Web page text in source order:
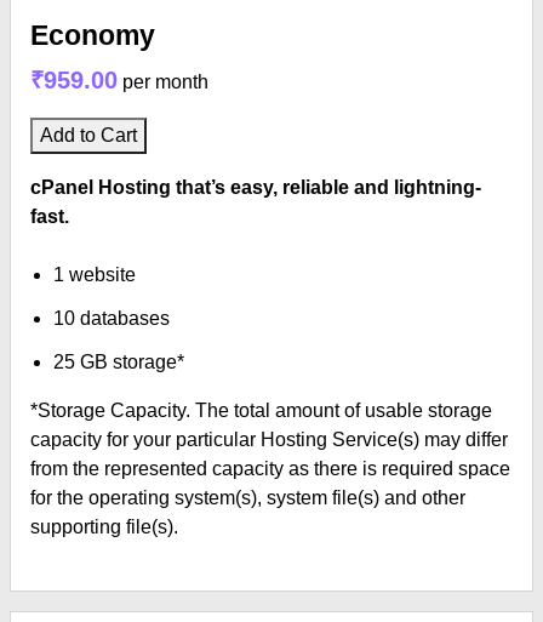
Economy
₹959.00 per month
Add to Cart
cPanel Hosting that’s easy, reliable and lightning-
fast.
1 website
10 databases
25 GB storage*
*Storage Capacity. The total amount of usable storage
capacity for your particular Hosting Service(s) may differ
from the represented capacity as there is required space
for the operating system(s), system file(s) and other
supporting file(s).